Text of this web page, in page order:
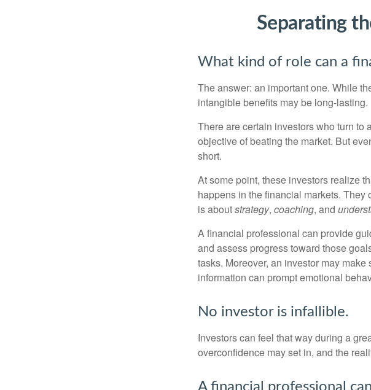
Separating
What kind of role can a
The answer: an important one. While
intangible benefits may be long-lasting.
There are certain investors who turn
objective of beating the market. But
short.
At some point, these investors realize
happens in the financial markets.
is aboutstrategy, coaching, and
A financial professional can provide
and assess progress toward those
tasks. Moreover, an investor may
information can prompt emotional
No investor is infallible.
Investors can feel that way during a
overconfidence may set in, and the
A financial professional